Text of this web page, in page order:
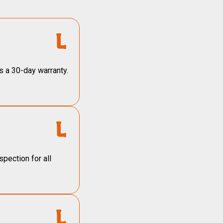
a 30-day warranty.
for all